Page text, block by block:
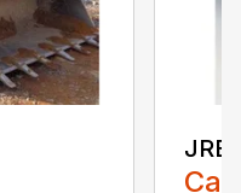
JRB